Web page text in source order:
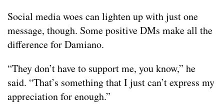
Social media woes can lighten up with just one
message, though. Some positive DMs make all the
difference for Damiano.
“They don’t have to support me, you know,” he
said. “That’s something that I just can’t express my
appreciation for enough.”